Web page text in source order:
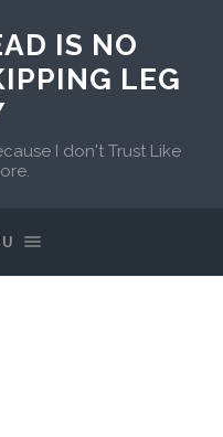
IS NO
LEG
I don't Trust Like